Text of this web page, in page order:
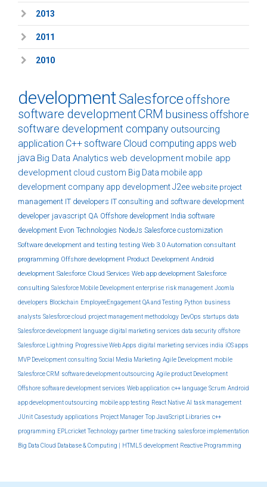
2013
2011
2010
developmentSalesforceoffshore
software developmentCRM business offshore
software development company outsourcing
application C++software Cloud computing apps web
java Big Data Analytics web development mobile app
development cloud custom Big Data mobile app
development company app developmentJ2ee website project
management IT developers IT consulting and software development
developer javascript QA Offshore development India software
development Evon Technologies NodeJs Salesforce customization
Software development and testing testing Web 3.0 Automation consultant
programming Offshore development Product Development Android
development Salesforce Cloud Services Web app development Salesforce
consulting Salesforce Mobile Development enterprise risk management Joomla
developers Blockchain EmployeeEngagement QA and Testing Python business
analysts Salesforce cloud project management methodology DevOps startups data
Salesforce development language digital marketing services data security offshore
Salesforce Lightning Progressive Web Apps digital marketing services india iOS apps
MVP Development consulting Social Media Marketing Agile Development mobile
Salesforce CRM software development outsourcing Agile product Development
Offshore software development services Web application c++ language Scrum Android
app development outsourcing mobile app testing React Native AI task management
JUnit Casestudy applications Project Manager Top JavaScript Libraries c++
programming EPLcricket Technology partner time tracking salesforce implementation
Big Data Cloud Database & Computing | HTML5 development Reactive Programming